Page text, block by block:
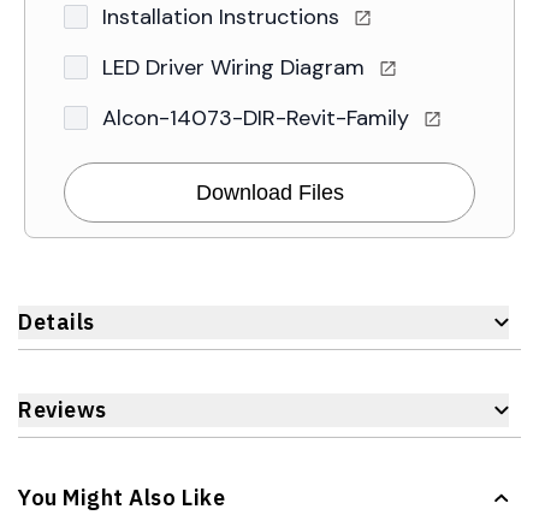
Installation Instructions
LED Driver Wiring Diagram
Alcon-14073-DIR-Revit-Family
Download Files
Details
Reviews
You Might Also Like